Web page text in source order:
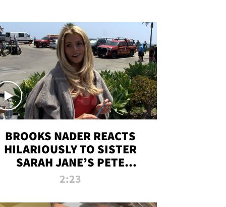
BROOKS NADER REACTS
HILARIOUSLY TO SISTER
SARAH JANE’S PETE
DAVIDSON HANGOUT
2:23